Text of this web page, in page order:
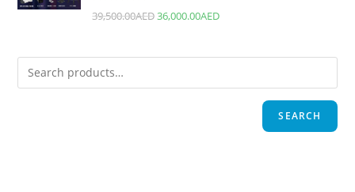
39,500.00AED36,000.00AED
SEARCH